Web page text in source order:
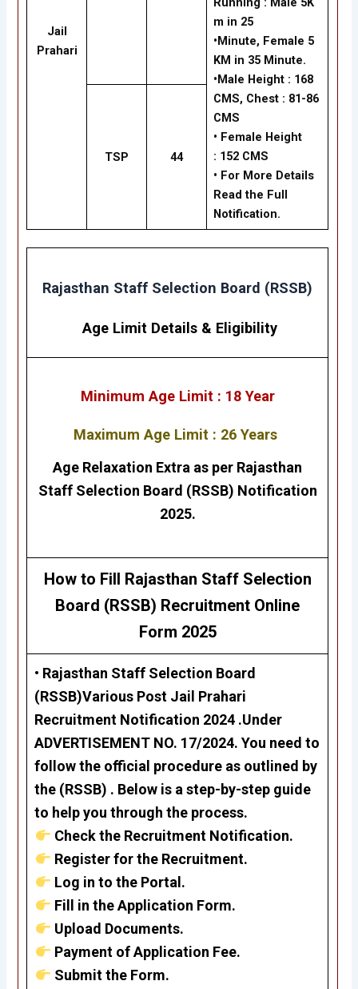
Jail
Prahari
m in 25
•Minute, Female 5
KM in 35 Minute.
• Male Height : 168
CMS, Chest : 81-86
CMS
• Female Height
: 152 CMS
• For More Details
Read the Full
Notification.
TSP 44
Rajasthan Staff Selection Board (RSSB)
Age Limit Details & Eligibility
Minimum Age Limit : 18 Year
Maximum Age Limit : 26 Years
Age Relaxation Extra as per Rajasthan
Staff Selection Board (RSSB) Notification
2025.
How to Fill Rajasthan Staff Selection
Board (RSSB) Recruitment Online
Form 2025
• Rajasthan Staff Selection Board
(RSSB)Various Post Jail Prahari
Recruitment Notification 2024 .Under
ADVERTISEMENT NO. 17/2024. You need to
follow the official procedure as outlined by
the (RSSB) . Below is a step-by-step guide
to help you through the process.
Check the Recruitment Notification.
Register for the Recruitment.
Log in to the Portal.
Fill in the Application Form.
Upload Documents.
Payment of Application Fee.
Submit the Form.